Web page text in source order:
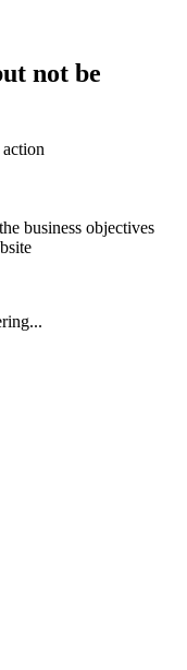
not be
business objectives